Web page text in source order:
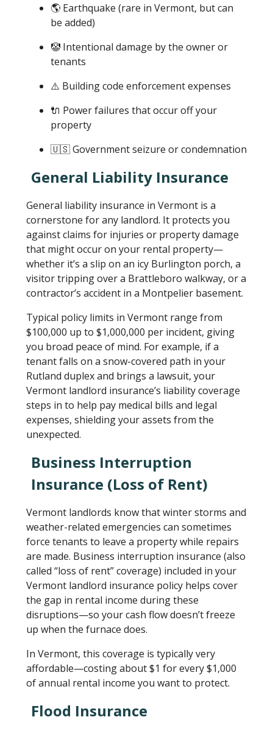
🌎 Earthquake (rare in Vermont, but can
be added)
🤡 Intentional damage by the owner or
tenants
⚠️ Building code enforcement expenses
🔌 Power failures that occur off your
property
🇺🇸 Government seizure or condemnation
General Liability Insurance
General liability insurance in Vermont is a
cornerstone for any landlord. It protects you
against claims for injuries or property damage
that might occur on your rental property—
whether it’s a slip on an icy Burlington porch, a
visitor tripping over a Brattleboro walkway, or a
contractor’s accident in a Montpelier basement.
Typical policy limits in Vermont range from
$100,000 up to $1,000,000 per incident, giving
you broad peace of mind. For example, if a
tenant falls on a snow-covered path in your
Rutland duplex and brings a lawsuit, your
Vermont landlord insurance’s liability coverage
steps in to help pay medical bills and legal
expenses, shielding your assets from the
unexpected.
Business Interruption
Insurance (Loss of Rent)
Vermont landlords know that winter storms and
weather-related emergencies can sometimes
force tenants to leave a property while repairs
are made. Business interruption insurance (also
called “loss of rent” coverage) included in your
Vermont landlord insurance policy helps cover
the gap in rental income during these
disruptions—so your cash flow doesn’t freeze
up when the furnace does.
In Vermont, this coverage is typically very
affordable—costing about $1 for every $1,000
of annual rental income you want to protect.
Flood Insurance